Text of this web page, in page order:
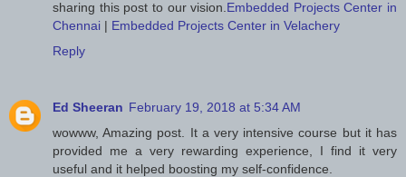
sharing this post to our vision. Embedded Projects Center in
Chennai | Embedded Projects Center in Velachery
Reply
Ed Sheeran February 19, 2018 at 5:34 AM
wowww, Amazing post. It a very intensive course but it has
provided me a very rewarding experience, I find it very
useful and it helped boosting my self-confidence.